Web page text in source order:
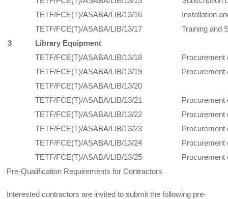
TETF/FCE(T)/ASABA/LIB/13/16
Installation
TETF/FCE(T)/ASABA/LIB/13/17
Training and
3
Library Equipment
TETF/FCE(T)/ASABA/LIB/13/18
Procurement
TETF/FCE(T)/ASABA/LIB/13/19
Procurement
TETF/FCE(T)/ASABA/LIB/13/20
TETF/FCE(T)/ASABA/LIB/13/21
Procurement
TETF/FCE(T)/ASABA/LIB/13/22
Procurement
TETF/FCE(T)/ASABA/LIB/13/23
Procurement
TETF/FCE(T)/ASABA/LIB/13/24
Procurement
TETF/FCE(T)/ASABA/LIB/13/25
Procurement
Pre-Qualification Requirements for Contractors
Interested contractors are invited to submit the following pre-